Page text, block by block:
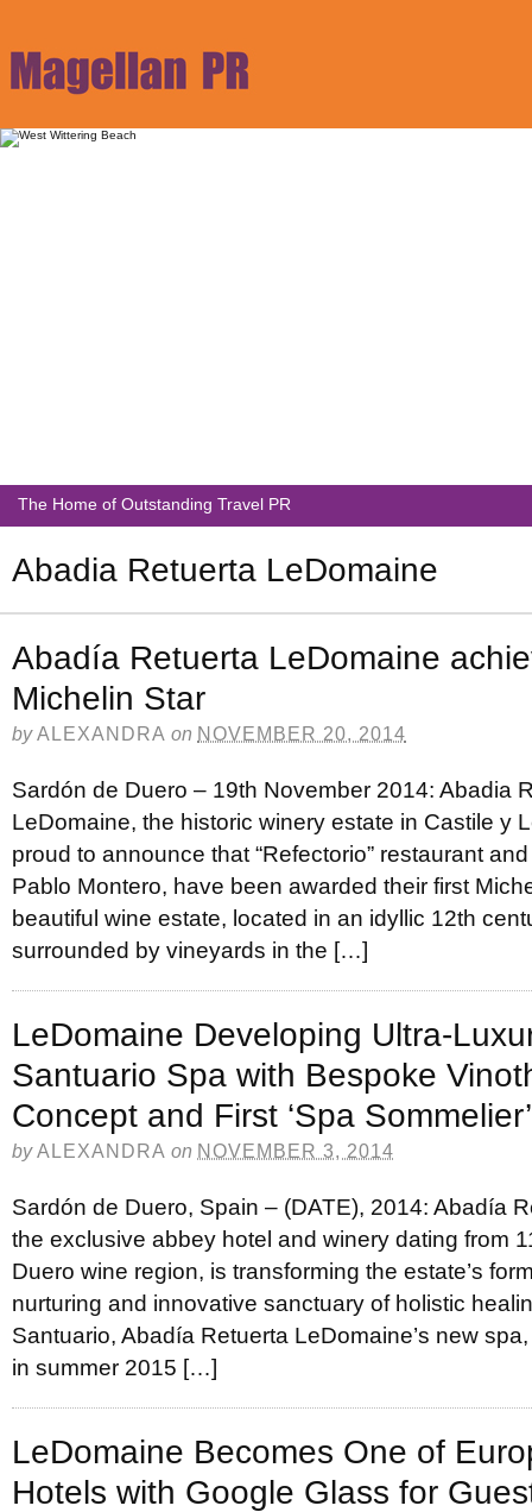
The Home of Outstanding Travel PR
Abadia Retuerta LeDomaine
Abadía Retuerta LeDomaine
Michelin Star
byALEXANDRA on NOVEMBER 20, 2014
Sardón de Duero – 19th November 2014: Abadia
LeDomaine, the historic winery estate in Castile y
proud to announce that “Refectorio” restaurant
Pablo Montero, have been awarded their first
beautiful wine estate, located in an idyllic 12th
surrounded by vineyards in the […]
LeDomaine Developing Ultra-
Santuario Spa with Bespoke
Concept and First ‘Spa Sommelier’
byALEXANDRA on NOVEMBER 3, 2014
Sardón de Duero, Spain – (DATE), 2014: Abadía
the exclusive abbey hotel and winery dating from
Duero wine region, is transforming the estate’s
nurturing and innovative sanctuary of holistic
Santuario, Abadía Retuerta LeDomaine’s new
in summer 2015 […]
LeDomaine Becomes One of
Hotels with Google Glass for